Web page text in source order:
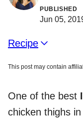
PUBLISHED
Jun 05,
Recipe
This post may contain
One of the best
chicken thighs